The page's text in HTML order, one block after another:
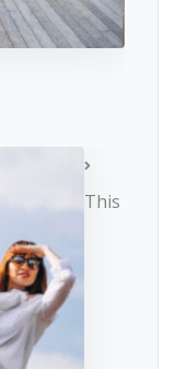
This